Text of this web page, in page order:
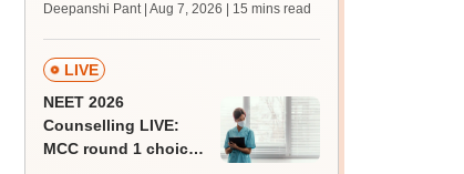
qualifying marks
Deepanshi Pant | Aug 7, 2026 | 15 mins read
LIVE
NEET 2026
Counselling LIVE:
MCC round 1 choice